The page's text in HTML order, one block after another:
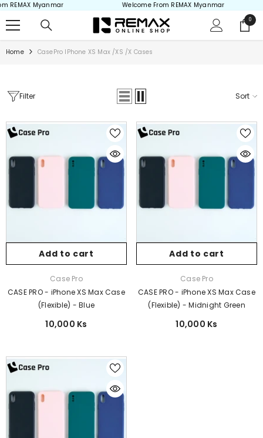
Skip to content
REMAX Myanmar Welcome From REMAX Myanmar
00
items
Home CasePro IPhone XS Max /XS /X Cases
Filter Sort
Add to cart
Case Pro
CASE PRO - iPhone XS Max Case
(Flexible) - Blue
10,000 Ks
Add to cart
Case Pro
CASE PRO - iPhone XS Max Case
(Flexible) - Midnight Green
10,000 Ks